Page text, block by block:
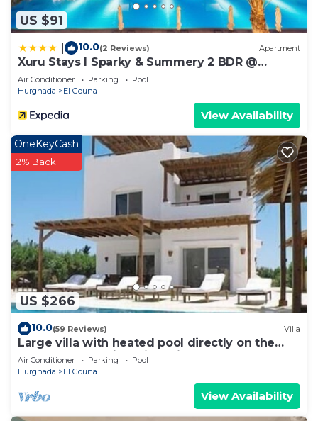
US $91
10.0(2 Reviews) Apartment
Xuru Stays I Sparky & Summery 2 BDR @
Mangroovy Free Beach & Pool Access
Air Conditioner Parking
Pool
Hurghada
El Gouna
View Availability
US $266
OneKeyCash
2% Back
10.0(59 Reviews) Villa
Large villa with heated pool directly on the
lagoon beach with private jetty
Air Conditioner Parking
Pool
Hurghada
El Gouna
View Availability